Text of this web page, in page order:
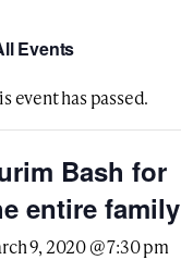
Events
event has passed.
Bash for
entire family
9, 2020 @ 7:30 pm